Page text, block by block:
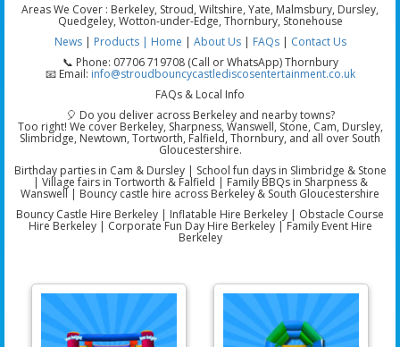
Areas We Cover : Berkeley, Stroud, Wiltshire, Yate, Malmsbury, Dursley,
Quedgeley, Wotton-under-Edge, Thornbury, Stonehouse
News| Products | Home | About Us| FAQs| Contact Us
📞 Phone: 07706 719708 (Call or WhatsApp) Thornbury
📧 Email: info@stroudbouncycastlediscosentertainment.co.uk
FAQs & Local Info
🎈 Do you deliver across Berkeley and nearby towns?
Too right! We cover Berkeley, Sharpness, Wanswell, Stone, Cam, Dursley,
Slimbridge, Newtown, Tortworth, Falfield, Thornbury, and all over South
Gloucestershire.
Birthday parties in Cam & Dursley| School fun days in Slimbridge & Stone
| Village fairs in Tortworth & Falfield | Family BBQs in Sharpness &
Wanswell | Bouncy castle hire across Berkeley & South Gloucestershire
Bouncy Castle Hire Berkeley | Inflatable Hire Berkeley | Obstacle Course
Hire Berkeley | Corporate Fun Day Hire Berkeley | Family Event Hire
Berkeley